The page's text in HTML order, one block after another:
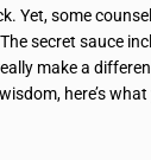
Yet, some
secret sauce
make a
here’s